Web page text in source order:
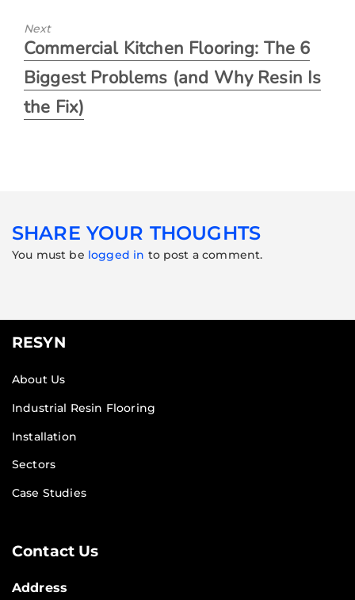
Next
Commercial Kitchen Flooring: The 6
Biggest Problems (and Why Resin Is
the Fix)
SHARE YOUR THOUGHTS
You must be logged in to post a comment.
RESYN
About Us
Industrial Resin Flooring
Installation
Sectors
Case Studies
Contact Us
Address